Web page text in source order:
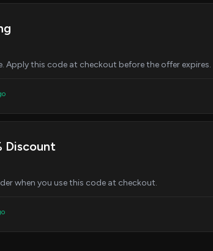
Apply this code at checkout before the offer expires.
Discount
when you use this code at checkout.